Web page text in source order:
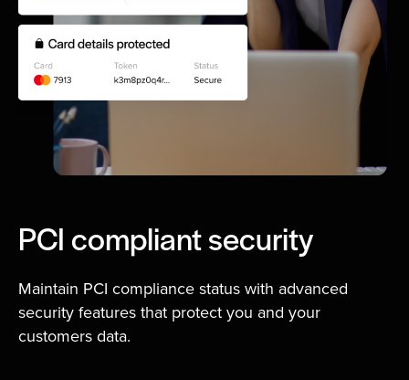
PCI compliant security
Maintain PCI compliance status with advanced
security features that protect you and your
customers data.